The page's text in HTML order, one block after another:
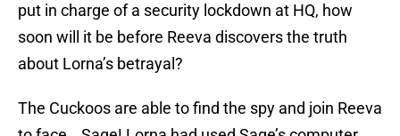
put in charge of a security lockdown at HQ, how
soon will it be before Reeva discovers the truth
about Lorna’s betrayal?
The Cuckoos are able to find the spy and join Reeva